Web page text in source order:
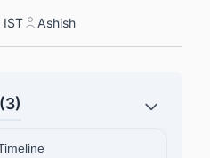
Ashish